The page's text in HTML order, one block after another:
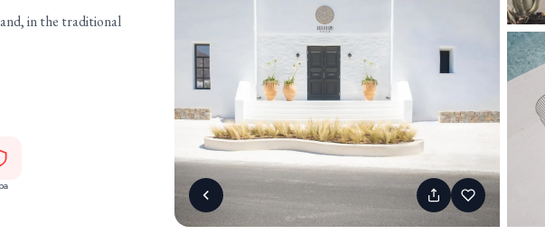
and more.
in the traditional